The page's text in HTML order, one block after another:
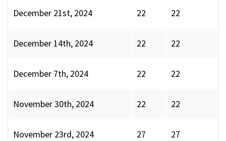
December 21st, 2024 22 22
December 14th, 2024 22 22
December 7th, 2024 22 22
November 30th, 2024 22 22
November 23rd, 2024 27 27